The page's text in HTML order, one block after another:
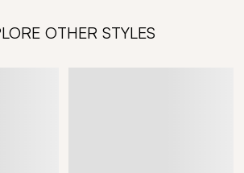
OTHER STYLES